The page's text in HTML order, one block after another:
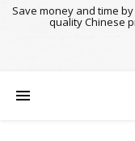
Save money and time
quality Chinese